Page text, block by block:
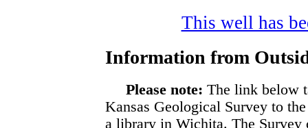
This well has
Information from
Please note: The link below
Kansas Geological Survey to
a library in Wichita. The Survey